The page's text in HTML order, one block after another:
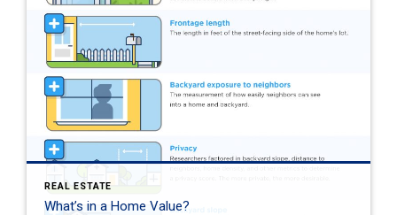
REAL ESTATE
What’s in a Home Value?